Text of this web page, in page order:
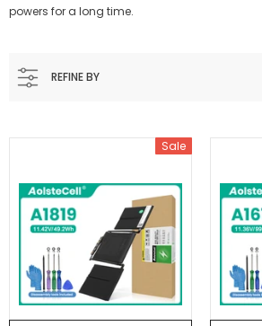
powers for a long time.
REFINE BY
Sale